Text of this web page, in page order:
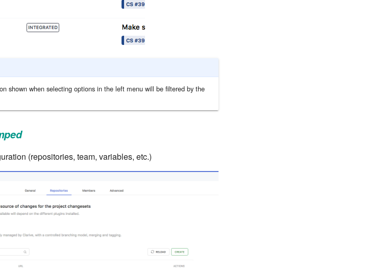
shown when selecting options in the left menu will be filtered by the
(repositories, team, variables, etc.)